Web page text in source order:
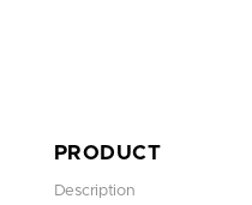
PRODUCT
Description